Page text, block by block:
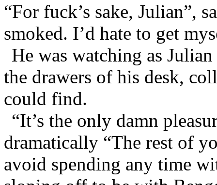
“For fuck’s sake, Julian”,
smoked. I’d hate to get
He was watching as
the drawers of his desk,
could find.
“It’s the only damn
dramatically “The rest of
avoid spending any time